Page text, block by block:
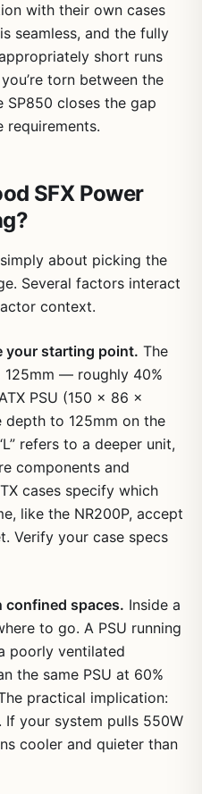
with their own cases
seamless, and the fully
short runs
torn between the
SP850 closes the gap
requirements.
SFX Power
simply about picking the
Several factors interact
context.
your starting point. The
125mm — roughly 40%
PSU (150 x 86 x
depth to 125mm on the
refers to a deeper unit,
components and
cases specify which
like the NR200P, accept
Verify your case specs
confined spaces. Inside a
to go. A PSU running
poorly ventilated
the same PSU at 60%
practical implication:
your system pulls 550W
cooler and quieter than